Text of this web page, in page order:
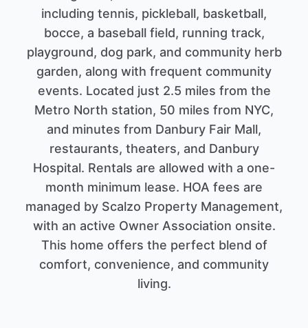
including tennis, pickleball, basketball,
bocce, a baseball field, running track,
playground, dog park, and community herb
garden, along with frequent community
events. Located just 2.5 miles from the
Metro North station, 50 miles from NYC,
and minutes from Danbury Fair Mall,
restaurants, theaters, and Danbury
Hospital. Rentals are allowed with a one-
month minimum lease. HOA fees are
managed by Scalzo Property Management,
with an active Owner Association onsite.
This home offers the perfect blend of
comfort, convenience, and community
living.